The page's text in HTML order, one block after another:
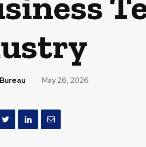
May 26, 2026